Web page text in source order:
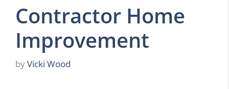
Contractor Home
Improvement
byVicki Wood